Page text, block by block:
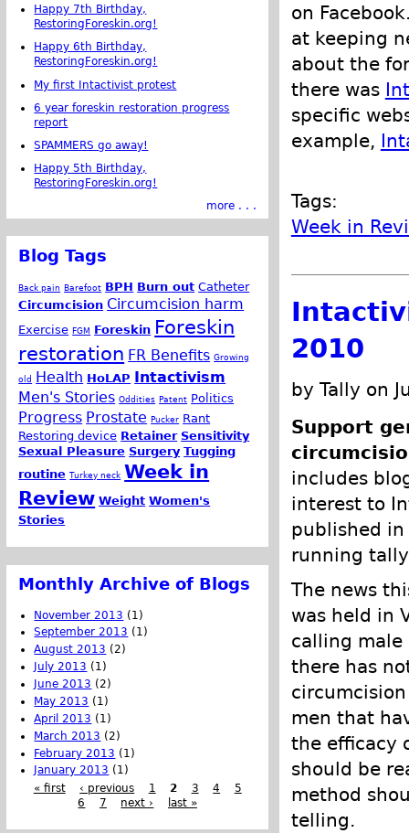
on
at keeping
about the
there was
specific
example,
Tags:
Week in
2010
by Tally on
Support
includes
interest to
published in
running
The news
was held in
calling male
there has
men that
the efficacy
should be
method
telling.
Happy 7th Birthday,
RestoringForeskin.org!
Happy 6th Birthday,
RestoringForeskin.org!
My first Intactivist protest
6 year foreskin restoration progress
report
SPAMMERS go away!
Happy 5th Birthday,
RestoringForeskin.org!
more . . .
Blog Tags
Back pain Barefoot BPH Burn out Catheter
Circumcision Circumcision harm
Exercise FGM Foreskin Foreskin
restoration FR Benefits Growing
old Health HoLAP Intactivism
Men's Stories Oddities Patent Politics
Progress Prostate Pucker Rant
Restoring device Retainer Sensitivity
Sexual Pleasure Surgery Tugging
routine Turkey neck Week in
Review Weight Women's
Stories
Monthly Archive of Blogs
November 2013 (1)
September 2013 (1)
August 2013 (2)
July 2013 (1)
June 2013 (2)
May 2013 (1)
April 2013 (1)
March 2013 (2)
February 2013 (1)
January 2013 (1)
« first
‹ previous 1 2 3 4
5
6
7 next › last »